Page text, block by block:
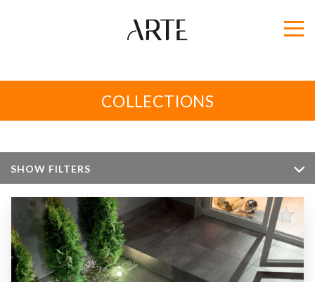
COLLECTIONS
SHOW FILTERS
Size